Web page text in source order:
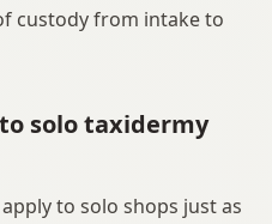
custody from intake to
solo taxidermy
to solo shops just as